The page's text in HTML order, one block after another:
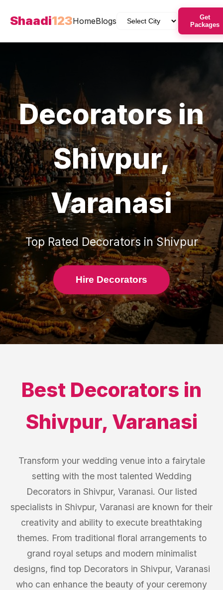
Shaadi123HomeBlogs
Get
Packages
Decoratorsin
Shivpur,
Varanasi
Top Rated Decorators inShivpur
Hire Decorators
Best Decorators in
Shivpur, Varanasi
Transform your wedding venue into a fairytale
setting with the most talented Wedding
Decorators in Shivpur, Varanasi. Our listed
specialists in Shivpur, Varanasi are known for their
creativity and ability to execute breathtaking
themes. From traditional floral arrangements to
grand royal setups and modern minimalist
designs, find top Decorators in Shivpur, Varanasi
who can enhance the beauty of your ceremony